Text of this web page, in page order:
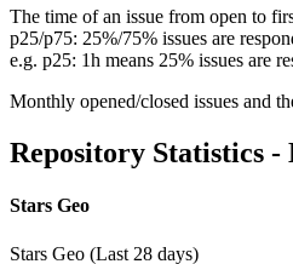
The time of an issue from open to
p25/p75: 25%/75% issues are
e.g. p25: 1h means 25% issues are
Monthly opened/closed issues and
Repository Statistics -
Stars Geo
Stars Geo (Last 28 days)